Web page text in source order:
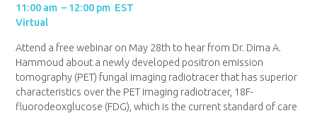
11:00 am – 12:00 pm EST
Virtual
Attend a free webinar on May 28th to hear from Dr. Dima A.
Hammoud about a newly developed positron emission
tomography (PET) fungal imaging radiotracer that has superior
characteristics over the PET imaging radiotracer, 18F-
fluorodeoxglucose (FDG), which is the current standard of care